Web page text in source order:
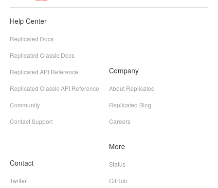
Help Center
Replicated Docs
Replicated Classic Docs
Replicated API Reference
Replicated Classic API Reference
Community
Contact Support
Company
About Replicated
Replicated Blog
Careers
Contact
Twitter
More
Status
GitHub